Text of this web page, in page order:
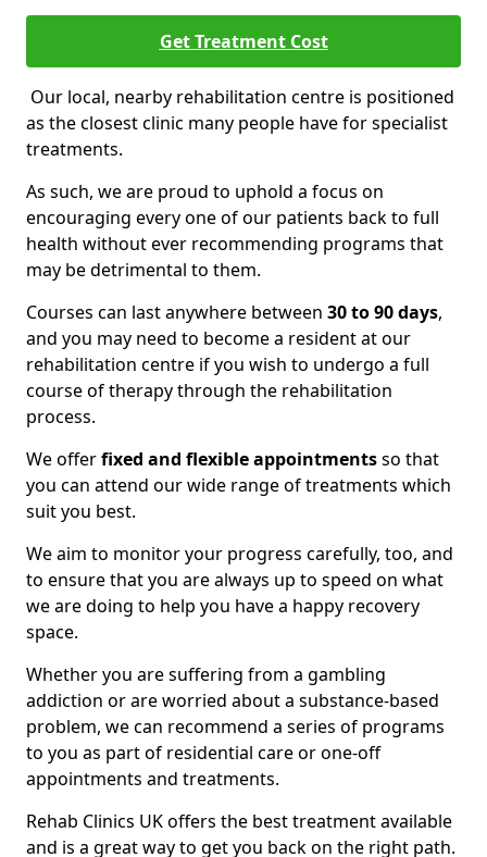
Get Treatment Cost
Our local, nearby rehabilitation centre is positioned
as the closest clinic many people have for specialist
treatments.
As such, we are proud to uphold a focus on
encouraging every one of our patients back to full
health without ever recommending programs that
may be detrimental to them.
Courses can last anywhere between 30 to 90 days,
and you may need to become a resident at our
rehabilitation centre if you wish to undergo a full
course of therapy through the rehabilitation
process.
We offerfixed and flexible appointmentsso that
you can attend our wide range of treatments which
suit you best.
We aim to monitor your progress carefully, too, and
to ensure that you are always up to speed on what
we are doing to help you have a happy recovery
space.
Whether you are suffering from a gambling
addiction or are worried about a substance-based
problem, we can recommend a series of programs
to you as part of residential care or one-off
appointments and treatments.
Rehab Clinics UK offers the best treatment available
and is a great way to get you back on the right path.